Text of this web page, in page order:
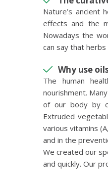
Nature’s ancient
effects and the
Nowadays the
can say that
Why use
The human
nourishment.
of our body by
Extruded
various vitamins
and in the
We created our
and quickly. Our